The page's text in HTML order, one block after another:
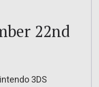
22nd
3DS